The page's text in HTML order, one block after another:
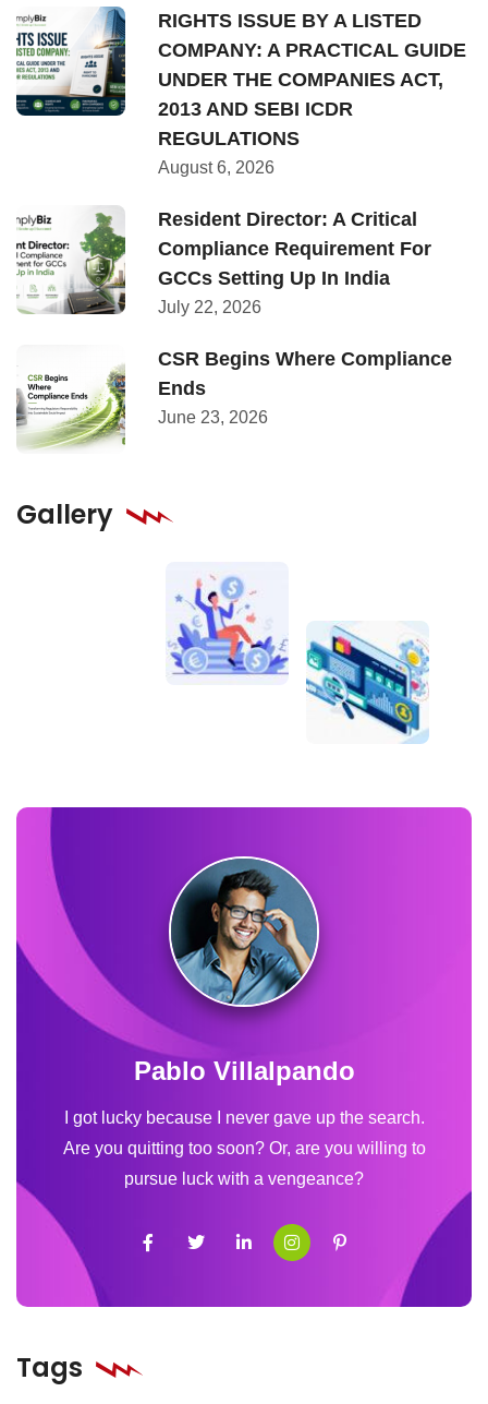
RIGHTS ISSUE BY A LISTED
COMPANY: A PRACTICAL GUIDE
UNDER THE COMPANIES ACT,
2013 AND SEBI ICDR
REGULATIONS
August 6, 2026
Resident Director: A Critical
Compliance Requirement For
GCCs Setting Up In India
July 22, 2026
CSR Begins Where Compliance
Ends
June 23, 2026
Gallery
Pablo Villalpando
I got lucky because I never gave up the search.
Are you quitting too soon? Or, are you willing to
pursue luck with a vengeance?
Tags